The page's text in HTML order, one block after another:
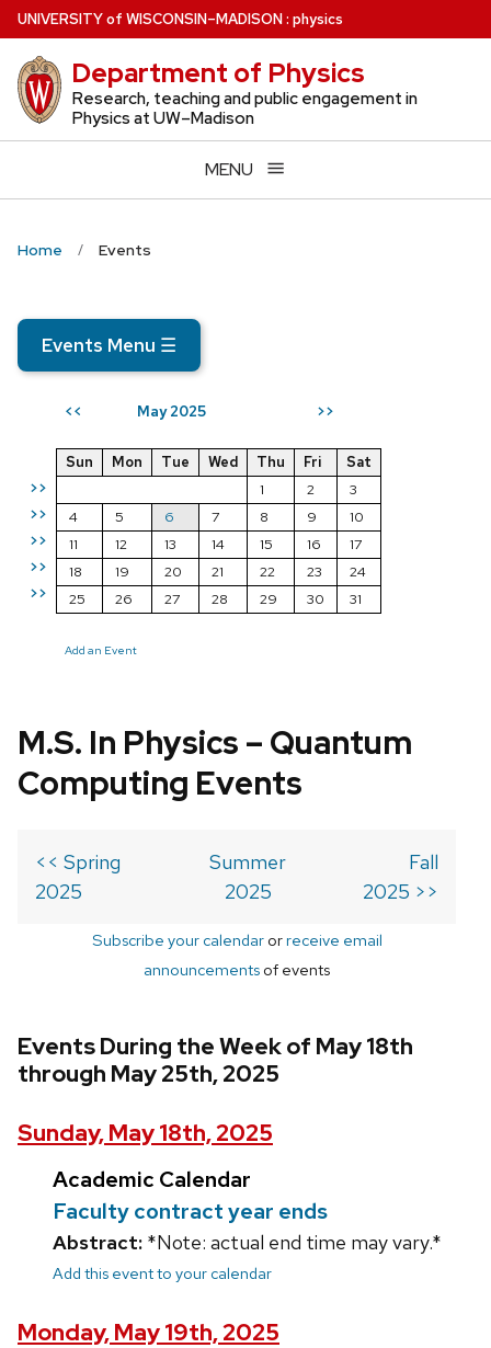
Skip
to
main
content
UNIVERSITYof WISCONSIN–MADISON: physics
Department of Physics
Research, teaching and public engagement in
Physics at UW–Madison
MENU
Home Events
Events Menu ☰
<< May 2025 >>
>>
>>
>>
>>
>>
Sun Mon Tue Wed Thu Fri
Sat
1
2
3
4
5 6 7 8 9
10
11
12 13 14 15 16
17
18
19 20 21 22 23
24
25
26 27 28 29 30 31
Add an Event
M.S. In Physics – Quantum
Computing Events
<< Spring
2025
Summer
2025
Fall
2025 >>
Subscribe your calendarorreceive email
announcements of events
Events During the Week of May 18th
through May 25th, 2025
Sunday, May 18th, 2025
Academic Calendar
Faculty contract year ends
Abstract: *Note: actual end time may vary.*
Add this event to your calendar
Monday, May 19th, 2025